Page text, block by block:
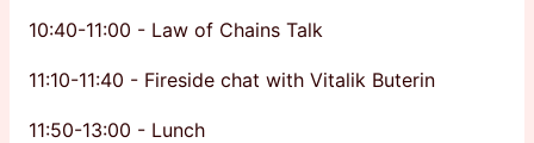
10:40-11:00 - Law of Chains Talk
11:10-11:40 - Fireside chat with Vitalik Buterin
11:50-13:00 - Lunch